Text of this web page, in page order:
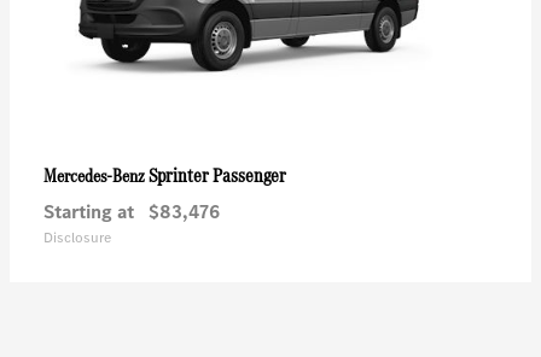
Mercedes-BenzSprinter Passenger
Starting at $83,476
Disclosure